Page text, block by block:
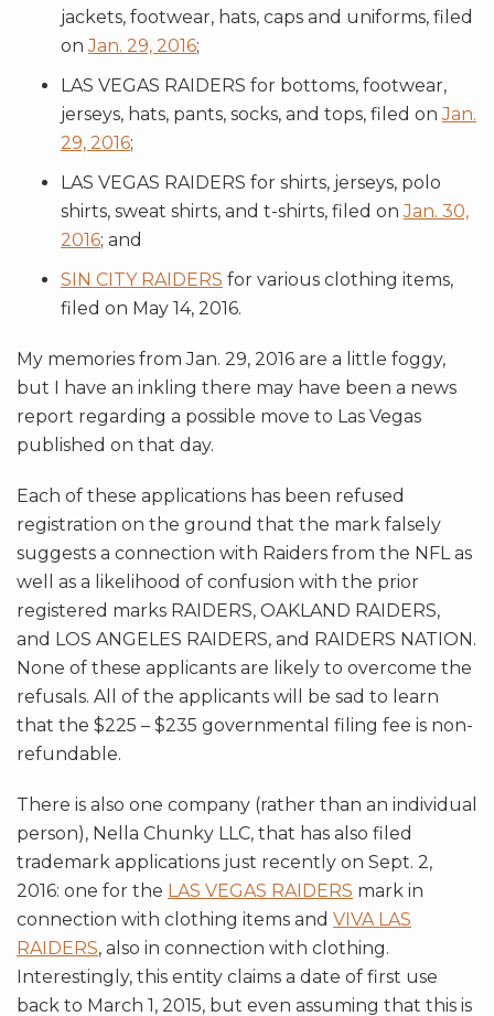
jackets, footwear, hats, caps and uniforms, filed
onJan. 29, 2016;
LAS VEGAS RAIDERS for bottoms, footwear,
jerseys, hats, pants, socks, and tops, filed onJan.
29, 2016;
LAS VEGAS RAIDERS for shirts, jerseys, polo
shirts, sweat shirts, and t-shirts, filed onJan. 30,
2016; and
SIN CITY RAIDERS for various clothing items,
filed on May 14, 2016.
My memories from Jan. 29, 2016 are a little foggy,
but I have an inkling there may have been a news
report regarding a possible move to Las Vegas
published on that day.
Each of these applications has been refused
registration on the ground that the mark falsely
suggests a connection with Raiders from the NFL as
well as a likelihood of confusion with the prior
registered marks RAIDERS, OAKLAND RAIDERS,
and LOS ANGELES RAIDERS, and RAIDERS NATION.
None of these applicants are likely to overcome the
refusals. All of the applicants will be sad to learn
that the $225 – $235 governmental filing fee is non-
refundable.
There is also one company (rather than an individual
person), Nella Chunky LLC, that has also filed
trademark applications just recently on Sept. 2,
2016: one for the LAS VEGAS RAIDERS mark in
connection with clothing items and VIVA LAS
RAIDERS, also in connection with clothing.
Interestingly, this entity claims a date of first use
back to March 1, 2015, but even assuming that this is